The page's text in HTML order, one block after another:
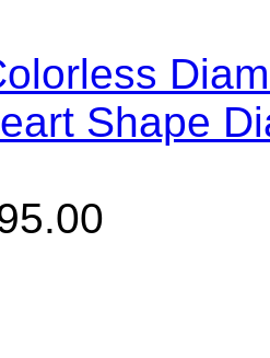
Shape